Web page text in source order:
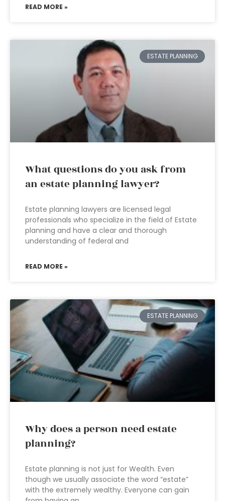
READ MORE »
ESTATE PLANNING
What questions do you ask from
an estate planning lawyer?
Estate planning lawyers are licensed legal
professionals who specialize in the field of Estate
planning and have a clear and thorough
understanding of federal and
READ MORE »
ESTATE PLANNING
Why does a person need estate
planning?
Estate planning is not just for Wealth. Even
though we usually associate the word “estate”
with the extremely wealthy. Everyone can gain